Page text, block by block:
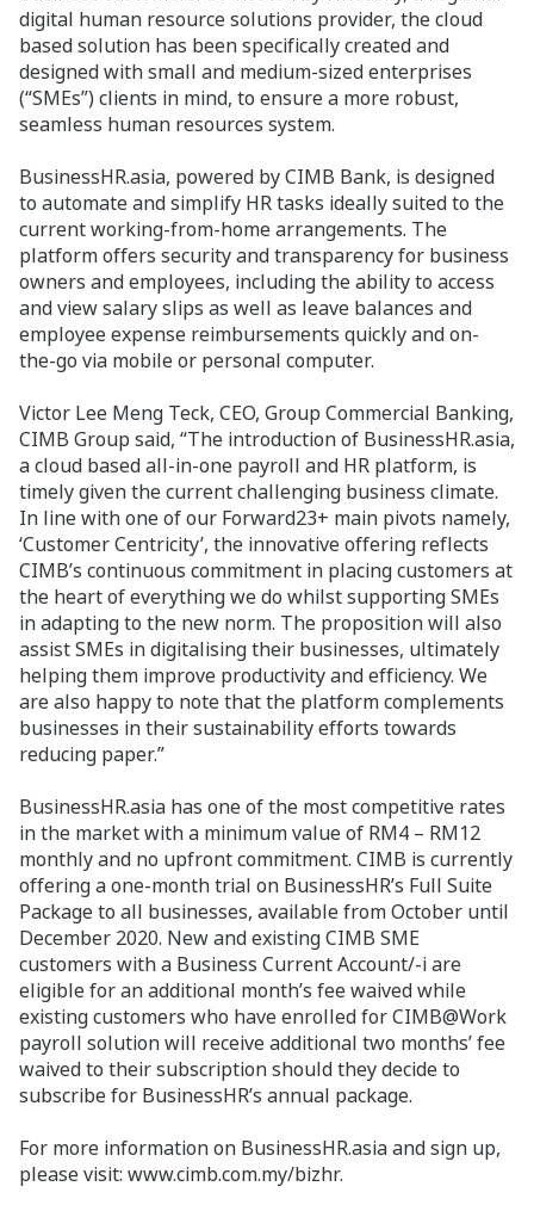
digital human resource solutions provider, the cloud
based solution has been specifically created and
designed with small and medium-sized enterprises
(“SMEs”) clients in mind, to ensure a more robust,
seamless human resources system.
BusinessHR.asia, powered by CIMB Bank, is designed
to automate and simplify HR tasks ideally suited to the
current working-from-home arrangements. The
platform offers security and transparency for business
owners and employees, including the ability to access
and view salary slips as well as leave balances and
employee expense reimbursements quickly and on-
the-go via mobile or personal computer.
Victor Lee Meng Teck, CEO, Group Commercial Banking,
CIMB Group said, “The introduction of BusinessHR.asia,
a cloud based all-in-one payroll and HR platform, is
timely given the current challenging business climate.
In line with one of our Forward23+ main pivots namely,
‘Customer Centricity’, the innovative offering reflects
CIMB’s continuous commitment in placing customers at
the heart of everything we do whilst supporting SMEs
in adapting to the new norm. The proposition will also
assist SMEs in digitalising their businesses, ultimately
helping them improve productivity and efficiency. We
are also happy to note that the platform complements
businesses in their sustainability efforts towards
reducing paper.”
BusinessHR.asia has one of the most competitive rates
in the market with a minimum value of RM4 – RM12
monthly and no upfront commitment. CIMB is currently
offering a one-month trial on BusinessHR’s Full Suite
Package to all businesses, available from October until
December 2020. New and existing CIMB SME
customers with a Business Current Account/-i are
eligible for an additional month’s fee waived while
existing customers who have enrolled for CIMB@Work
payroll solution will receive additional two months’ fee
waived to their subscription should they decide to
subscribe for BusinessHR’s annual package.
For more information on BusinessHR.asia and sign up,
please visit: www.cimb.com.my/bizhr.